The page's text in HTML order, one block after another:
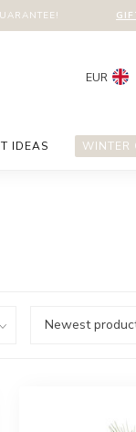
EUR
IDEAS WINTER